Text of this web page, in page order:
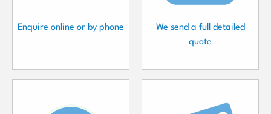
Enquire online or by phone
We send a full detailed
quote